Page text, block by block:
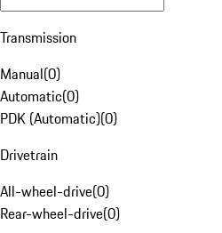
Transmission
Manual(0)
Automatic(0)
PDK (Automatic)(0)
Drivetrain
All-wheel-drive(0)
Rear-wheel-drive(0)